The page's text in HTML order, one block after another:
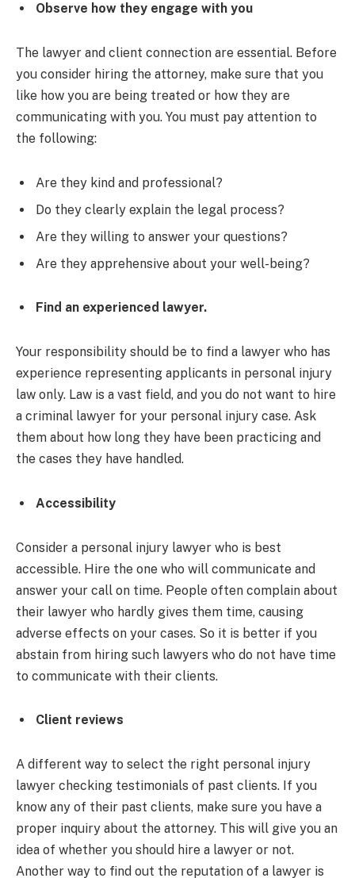
Observe how they engage with you
The lawyer and client connection are essential. Before
you consider hiring the attorney, make sure that you
like how you are being treated or how they are
communicating with you. You must pay attention to
the following:
Are they kind and professional?
Do they clearly explain the legal process?
Are they willing to answer your questions?
Are they apprehensive about your well-being?
Find an experienced lawyer.
Your responsibility should be to find a lawyer who has
experience representing applicants in personal injury
law only. Law is a vast field, and you do not want to hire
a criminal lawyer for your personal injury case. Ask
them about how long they have been practicing and
the cases they have handled.
Accessibility
Consider a personal injury lawyer who is best
accessible. Hire the one who will communicate and
answer your call on time. People often complain about
their lawyer who hardly gives them time, causing
adverse effects on your cases. So it is better if you
abstain from hiring such lawyers who do not have time
to communicate with their clients.
Client reviews
A different way to select the right personal injury
lawyer checking testimonials of past clients. If you
know any of their past clients, make sure you have a
proper inquiry about the attorney. This will give you an
idea of whether you should hire a lawyer or not.
Another way to find out the reputation of a lawyer is